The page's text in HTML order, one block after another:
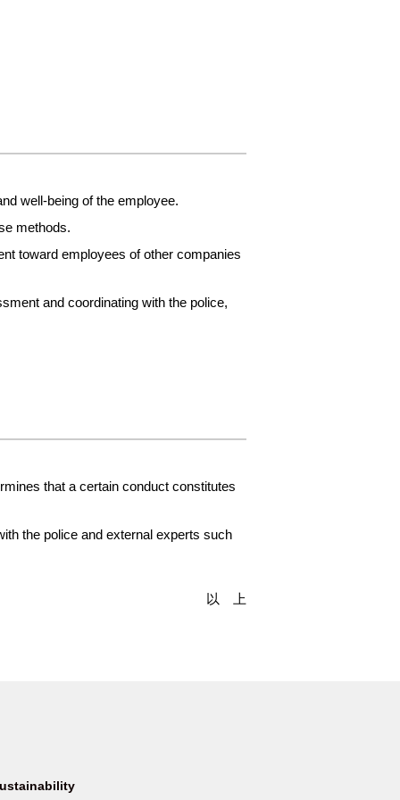
well-being of the employee.
methods.
toward employees of other companies
and coordinating with the police,
that a certain conduct constitutes
the police and external experts such
以 上